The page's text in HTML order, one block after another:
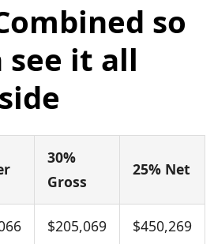
so
see it all
30%
Gross
25% Net
$205,069 $450,269